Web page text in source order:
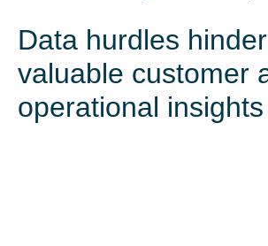
Data hurdles hinder
valuable customer
operational insights